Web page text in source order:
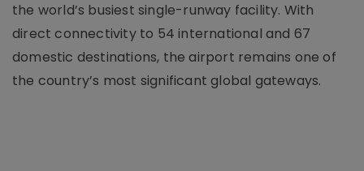
the world’s busiest single-runway facility. With
direct connectivity to 54 international and 67
domestic destinations, the airport remains one of
the country’s most significant global gateways.